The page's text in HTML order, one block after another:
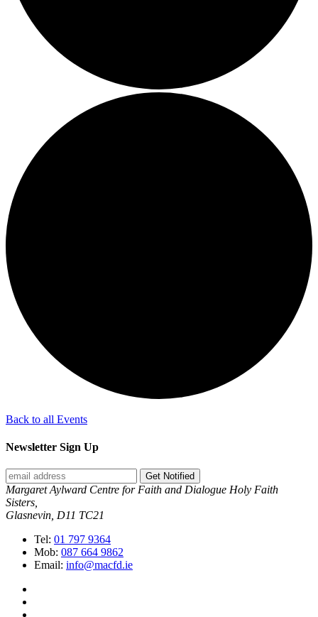
Back to all Events
Newsletter Sign Up
Get Notified
Margaret Aylward Centre for Faith and Dialogue Holy Faith
Sisters,
Glasnevin, D11 TC21
Tel: 01 797 9364
Mob: 087 664 9862
Email: info@macfd.ie